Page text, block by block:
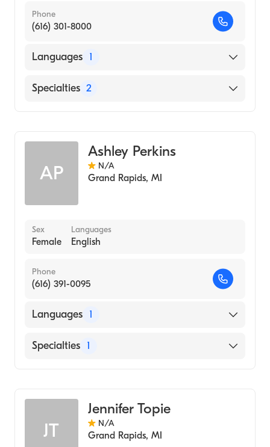
Phone
(616) 301-8000
Languages 1
English
Specialties 2
AP
Ashley Perkins
N/A
Grand Rapids, MI
Sex
Female
Languages
English
Phone
(616) 391-0095
Languages 1
English
Specialties 1
JT
Jennifer Topie
N/A
Grand Rapids, MI